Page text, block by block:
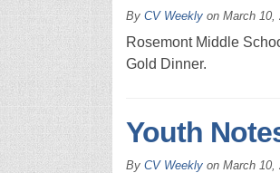
By CV Weeklyon March 10,
Rosemont Middle
Gold Dinner.
Youth
By CV Weeklyon March 10,